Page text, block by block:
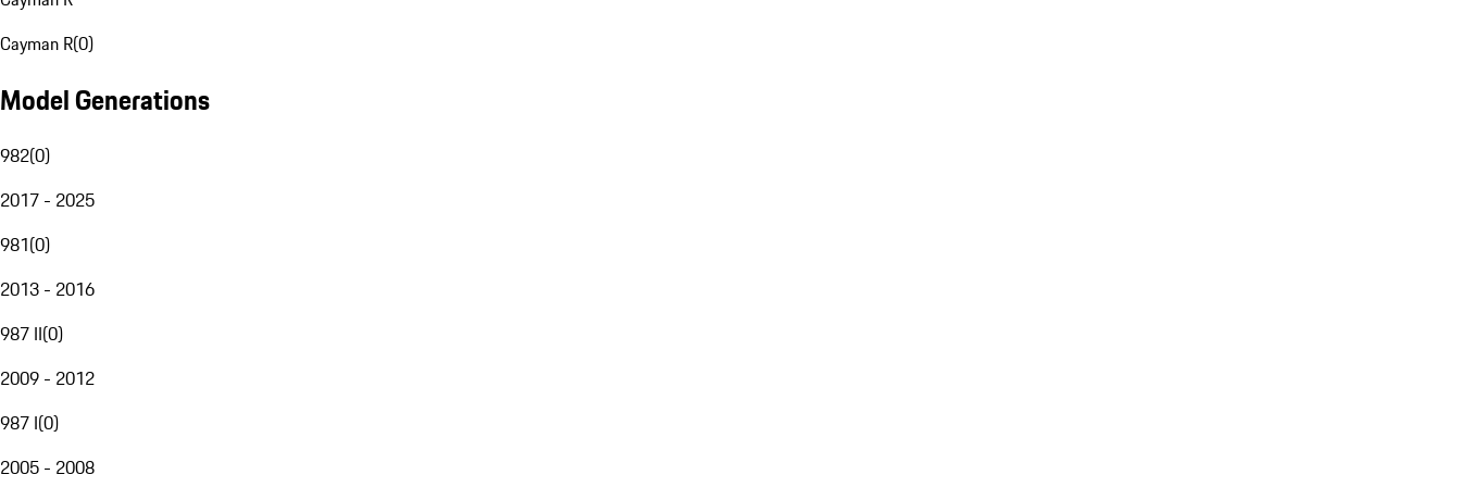
Cayman R(0)
Model Generations
982(0)
2017 - 2025
981(0)
2013 - 2016
987 II(0)
2009 - 2012
987 I(0)
2005 - 2008